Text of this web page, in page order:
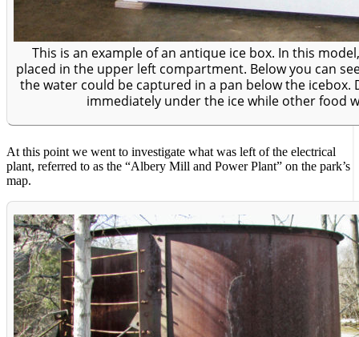
This is an example of an antique ice box. In this
placed in the upper left compartment. Below you can
the water could be captured in a pan below the icebox.
immediately under the ice while other food
At this point we went to investigate what was left of the electrical
plant, referred to as the “Albery Mill and Power Plant” on the park’s
map.